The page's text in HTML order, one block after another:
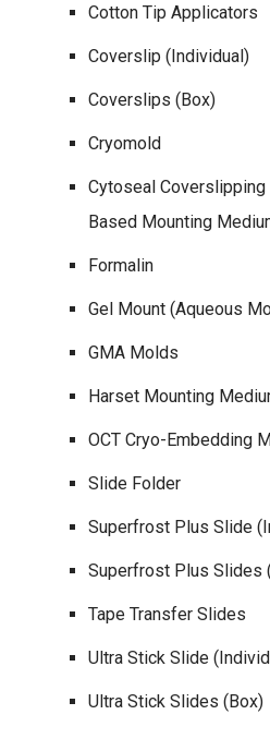
Cotton Tip Applicators
Coverslip (Individual)
Coverslips (Box)
Cryomold
Cytoseal
Based Mounting
Formalin
Gel Mount (Aqueous
GMA Molds
Harset Mounting
OCT Cryo-Embedding
Slide Folder
Superfrost Plus Slide
Superfrost Plus Slides
Tape Transfer Slides
Ultra Stick Slide
Ultra Stick Slides (Box)